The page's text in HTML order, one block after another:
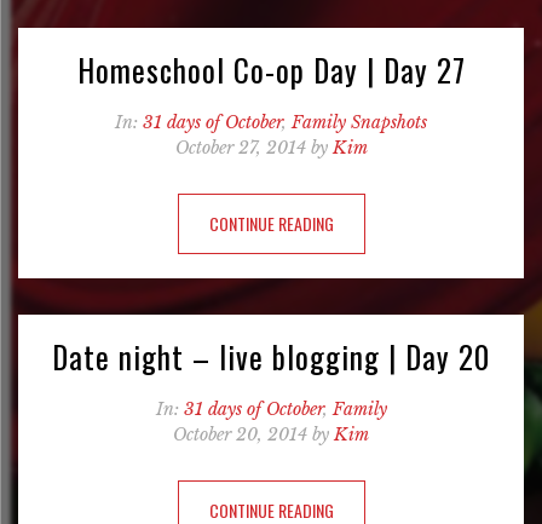
Homeschool Co-op Day | Day 27
In: 31 days of October,Family Snapshots
October 27, 2014 byKim
CONTINUE READING
Date night – live blogging | Day 20
In: 31 days of October,Family
October 20, 2014 byKim
CONTINUE READING